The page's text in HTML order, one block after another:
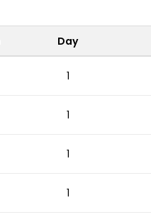
Day
1
1
1
1